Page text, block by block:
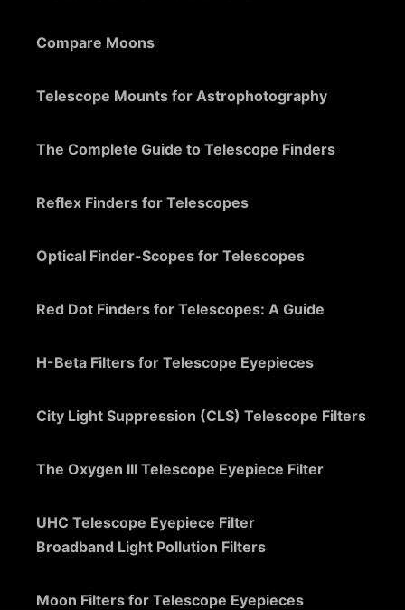
Compare Moons
Telescope Mounts for Astrophotography
The Complete Guide to Telescope Finders
Reflex Finders for Telescopes
Optical Finder-Scopes for Telescopes
Red Dot Finders for Telescopes: A Guide
H-Beta Filters for Telescope Eyepieces
City Light Suppression (CLS) Telescope Filters
The Oxygen III Telescope Eyepiece Filter
UHC Telescope Eyepiece Filter
Broadband Light Pollution Filters
Moon Filters for Telescope Eyepieces